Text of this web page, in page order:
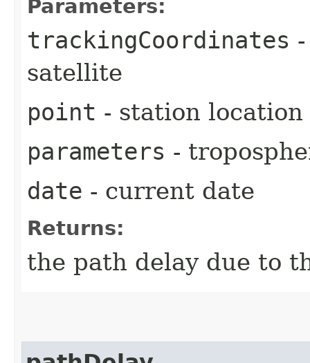
Parameters:
trackingCoordinates
satellite
point - station location
parameters -
date - current date
Returns:
the path delay due to